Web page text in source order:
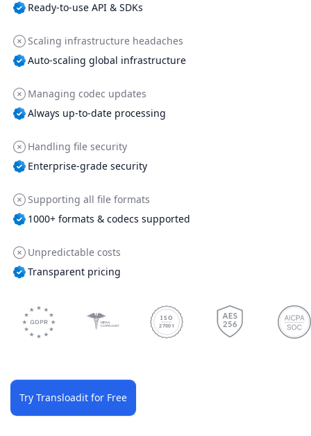
Ready-to-use API & SDKs
Scaling infrastructure headaches
Auto-scaling global infrastructure
Managing codec updates
Always up-to-date processing
Handling file security
Enterprise-grade security
Supporting all file formats
1000+ formats & codecs supported
Unpredictable costs
Transparent pricing
ISO
27001
Try Transloadit for Free